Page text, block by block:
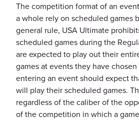
The competition format of an
a whole rely on scheduled games
general rule, USA Ultimate
scheduled games during the
are expected to play out their
games at events they have
entering an event should expect
will play their scheduled games.
regardless of the caliber of the
of the competition in which a